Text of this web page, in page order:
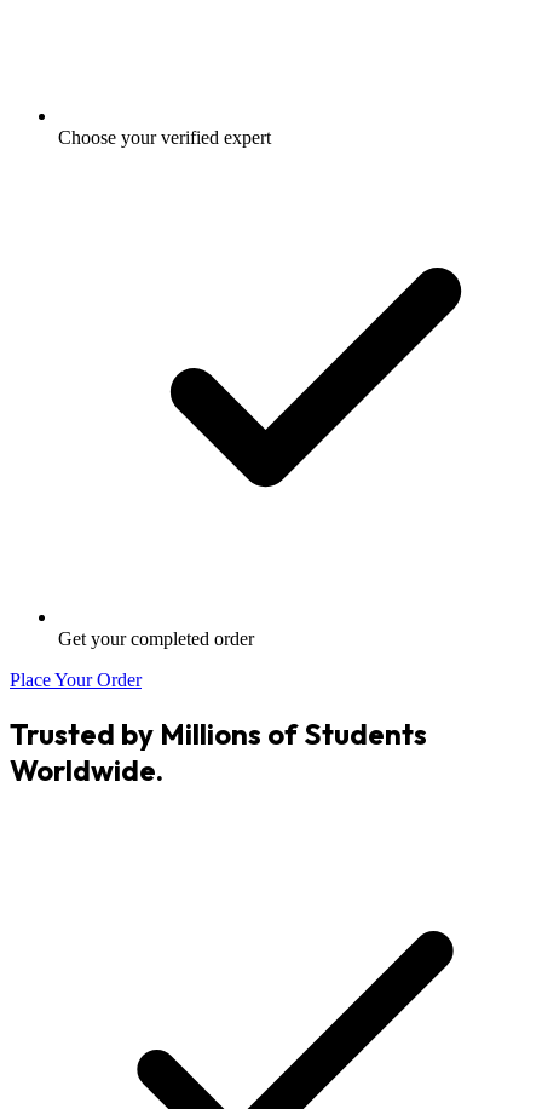
Choose your verified expert
Get your completed order
Place Your Order
Trusted by Millions of Students
Worldwide.